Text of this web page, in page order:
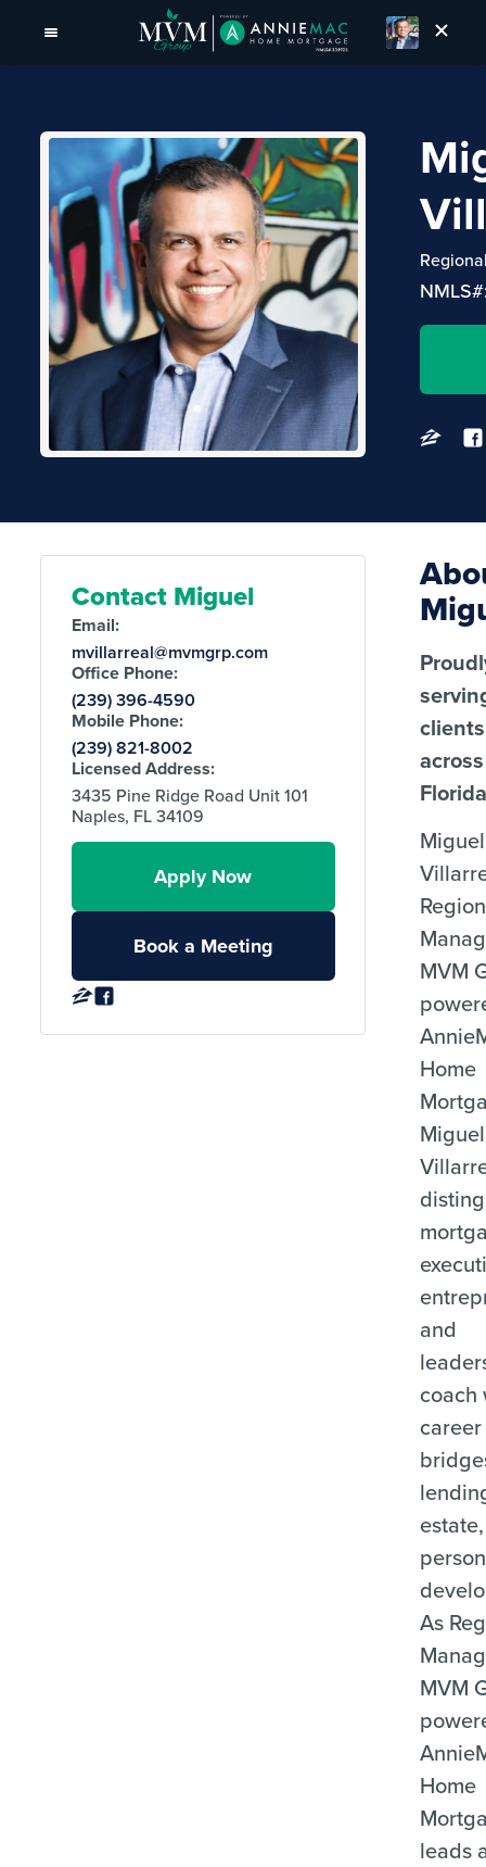
Contact Miguel
Email:
mvillarreal@mvmgrp.com
Office Phone:
(239) 396-4590
Mobile Phone:
(239) 821-8002
Licensed Address:
3435 Pine Ridge Road Unit 101
Naples, FL 34109
Apply Now
Book a Meeting
clients
across
Miguel
MVM
Home
Miguel
and
coach
career
As
MVM
Home
leads